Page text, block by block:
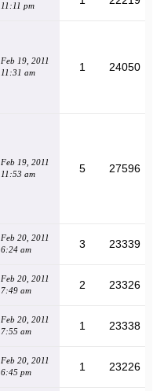
11:11 pm
Feb 19, 2011
11:31 am
1 24050
Feb 19, 2011
11:53 am
5 27596
Feb 20, 2011
6:24 am
3 23339
Feb 20, 2011
7:49 am
2 23326
Feb 20, 2011
7:55 am
1 23338
Feb 20, 2011
6:45 pm
1 23226